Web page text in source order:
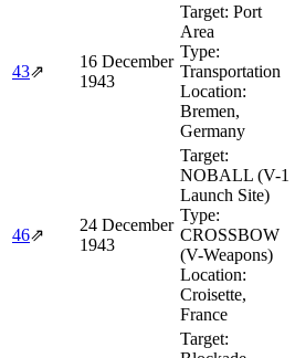
43⇗
16 December
1943
Target: Port
Area
Type:
Transportation
Location:
Bremen,
Germany
46⇗
24 December
1943
Target:
NOBALL (V-1
Launch Site)
Type:
CROSSBOW
(V-Weapons)
Location:
Croisette,
France
Target: